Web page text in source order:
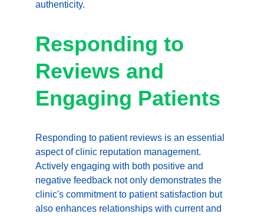
authenticity.
Responding to
Reviews and
Engaging Patients
Responding to patient reviews is an essential
aspect of clinic reputation management.
Actively engaging with both positive and
negative feedback not only demonstrates the
clinic's commitment to patient satisfaction but
also enhances relationships with current and